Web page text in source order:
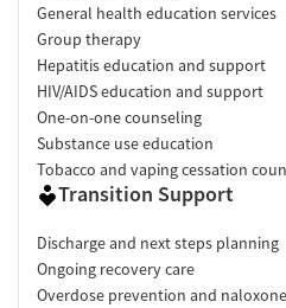
General health education services
Group therapy
Hepatitis education and support
HIV/AIDS education and support
One-on-one counseling
Substance use education
Tobacco and vaping cessation
Transition Support
Discharge and next steps planning
Ongoing recovery care
Overdose prevention and